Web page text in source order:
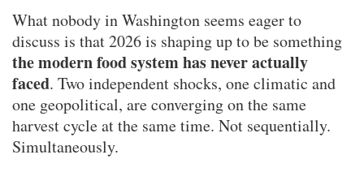
What nobody in Washington seems eager to
discuss is that 2026 is shaping up to be something
the modern food system has never actually
faced. Two independent shocks, one climatic and
one geopolitical, are converging on the same
harvest cycle at the same time. Not sequentially.
Simultaneously.